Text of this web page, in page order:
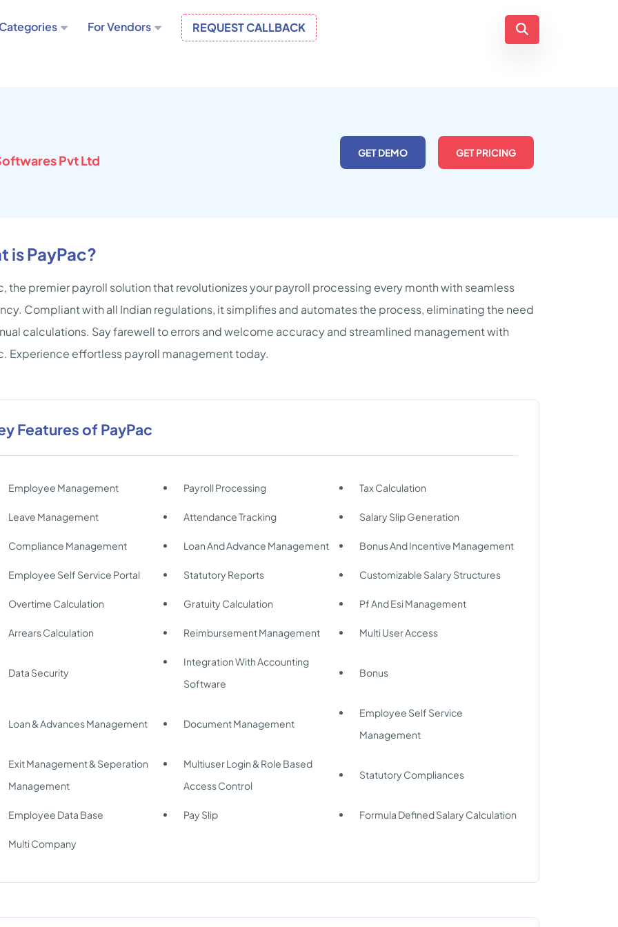
For Vendors REQUEST CALLBACK
Pvt Ltd GET DEMO GET PRICING
is PayPac?
the premier payroll solution that revolutionizes your payroll processing every month with seamless
Compliant with all Indian regulations, it simplifies and automates the process, eliminating the need
calculations. Say farewell to errors and welcome accuracy and streamlined management with
Experience effortless payroll management today.
Features of PayPac
Employee Management Payroll Processing Tax Calculation
Leave Management Attendance Tracking Salary Slip Generation
Compliance Management Loan And Advance Management Bonus And Incentive Management
Employee Self Service Portal Statutory Reports Customizable Salary Structures
Overtime Calculation Gratuity Calculation Pf And Esi Management
Arrears Calculation Reimbursement Management Multi User Access
Data Security
Integration With Accounting
Software
Bonus
Loan & Advances Management Document Management
Employee Self Service
Management
Exit Management & Seperation
Management
Multiuser Login & Role Based
Access Control
Statutory Compliances
Employee Data Base Pay Slip Formula Defined Salary Calculation
Multi Company